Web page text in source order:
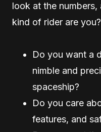
look at the
kind of rider are you?
Do you want a
nimble and
spaceship?
Do you care
features, and